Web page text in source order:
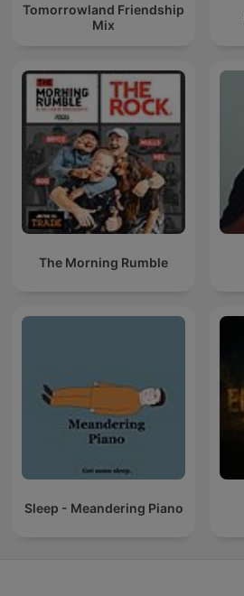
Tomorrowland Friendship
Mix
The Morning Rumble
Sleep - Meandering Piano